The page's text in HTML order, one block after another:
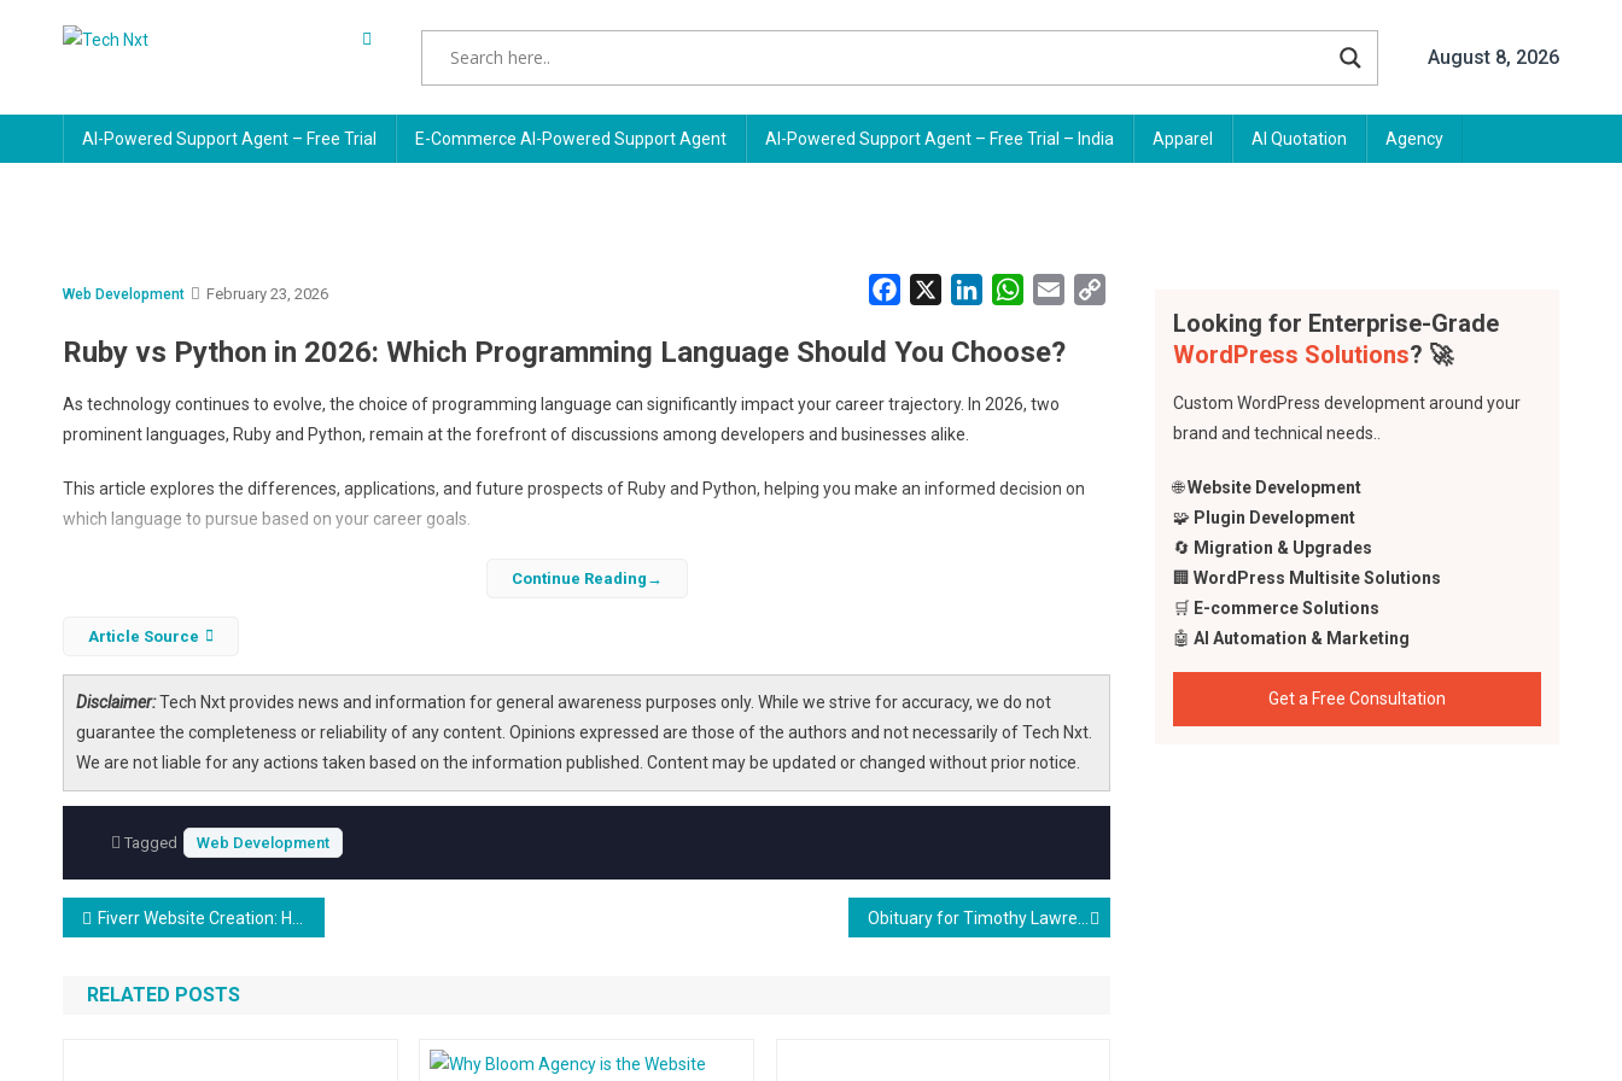
August 8, 2026
AI-Powered Support Agent – Free Trial E-Commerce AI-Powered Support Agent AI-Powered Support Agent – Free Trial – India Apparel AI Quotation Agency
Web Development February 23, 2026 Facebook LinkedInWhatsApp
Email
Ruby vs Python in 2026: Which Programming Language Should You Choose?
As technology continues to evolve, the choice of programming language can significantly impact your career trajectory. In 2026, two
prominent languages, Ruby and Python, remain at the forefront of discussions among developers and businesses alike.
This article explores the differences, applications, and future prospects of Ruby and Python, helping you make an informed decision on
which language to pursue based on your career goals.
Continue Reading
Article Source
Disclaimer:Tech Nxt provides news and information for general awareness purposes only. While we strive for accuracy, we do not
guarantee the completeness or reliability of any content. Opinions expressed are those of the authors and not necessarily of Tech Nxt.
We are not liable for any actions taken based on the information published. Content may be updated or changed without prior notice.
Tagged Web Development
Post
navigation
Fiverr Website Creation: Hire A Pro Today!
RELATED POSTS
Looking for Enterprise-Grade
WordPress Solutions? 🚀
Custom WordPress development around your
brand and technical needs..
🌐Website Development
🧩 Plugin Development
🔄 Migration & Upgrades
🏢WordPress Multisite Solutions
🛒 E-commerce Solutions
🤖AI Automation & Marketing
Get a Free Consultation